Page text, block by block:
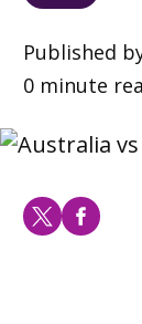
Published
0 minute